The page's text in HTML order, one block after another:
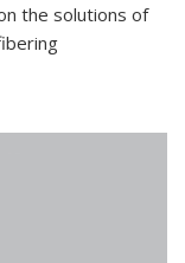
the solutions of